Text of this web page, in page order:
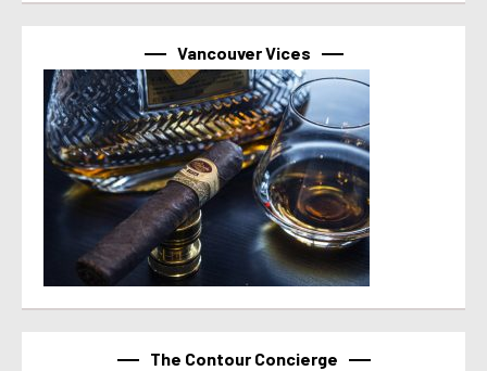
Vancouver Vices
The Contour Concierge